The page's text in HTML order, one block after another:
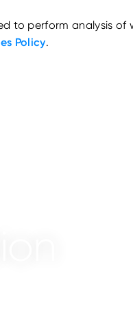
to perform analysis of
Policy.